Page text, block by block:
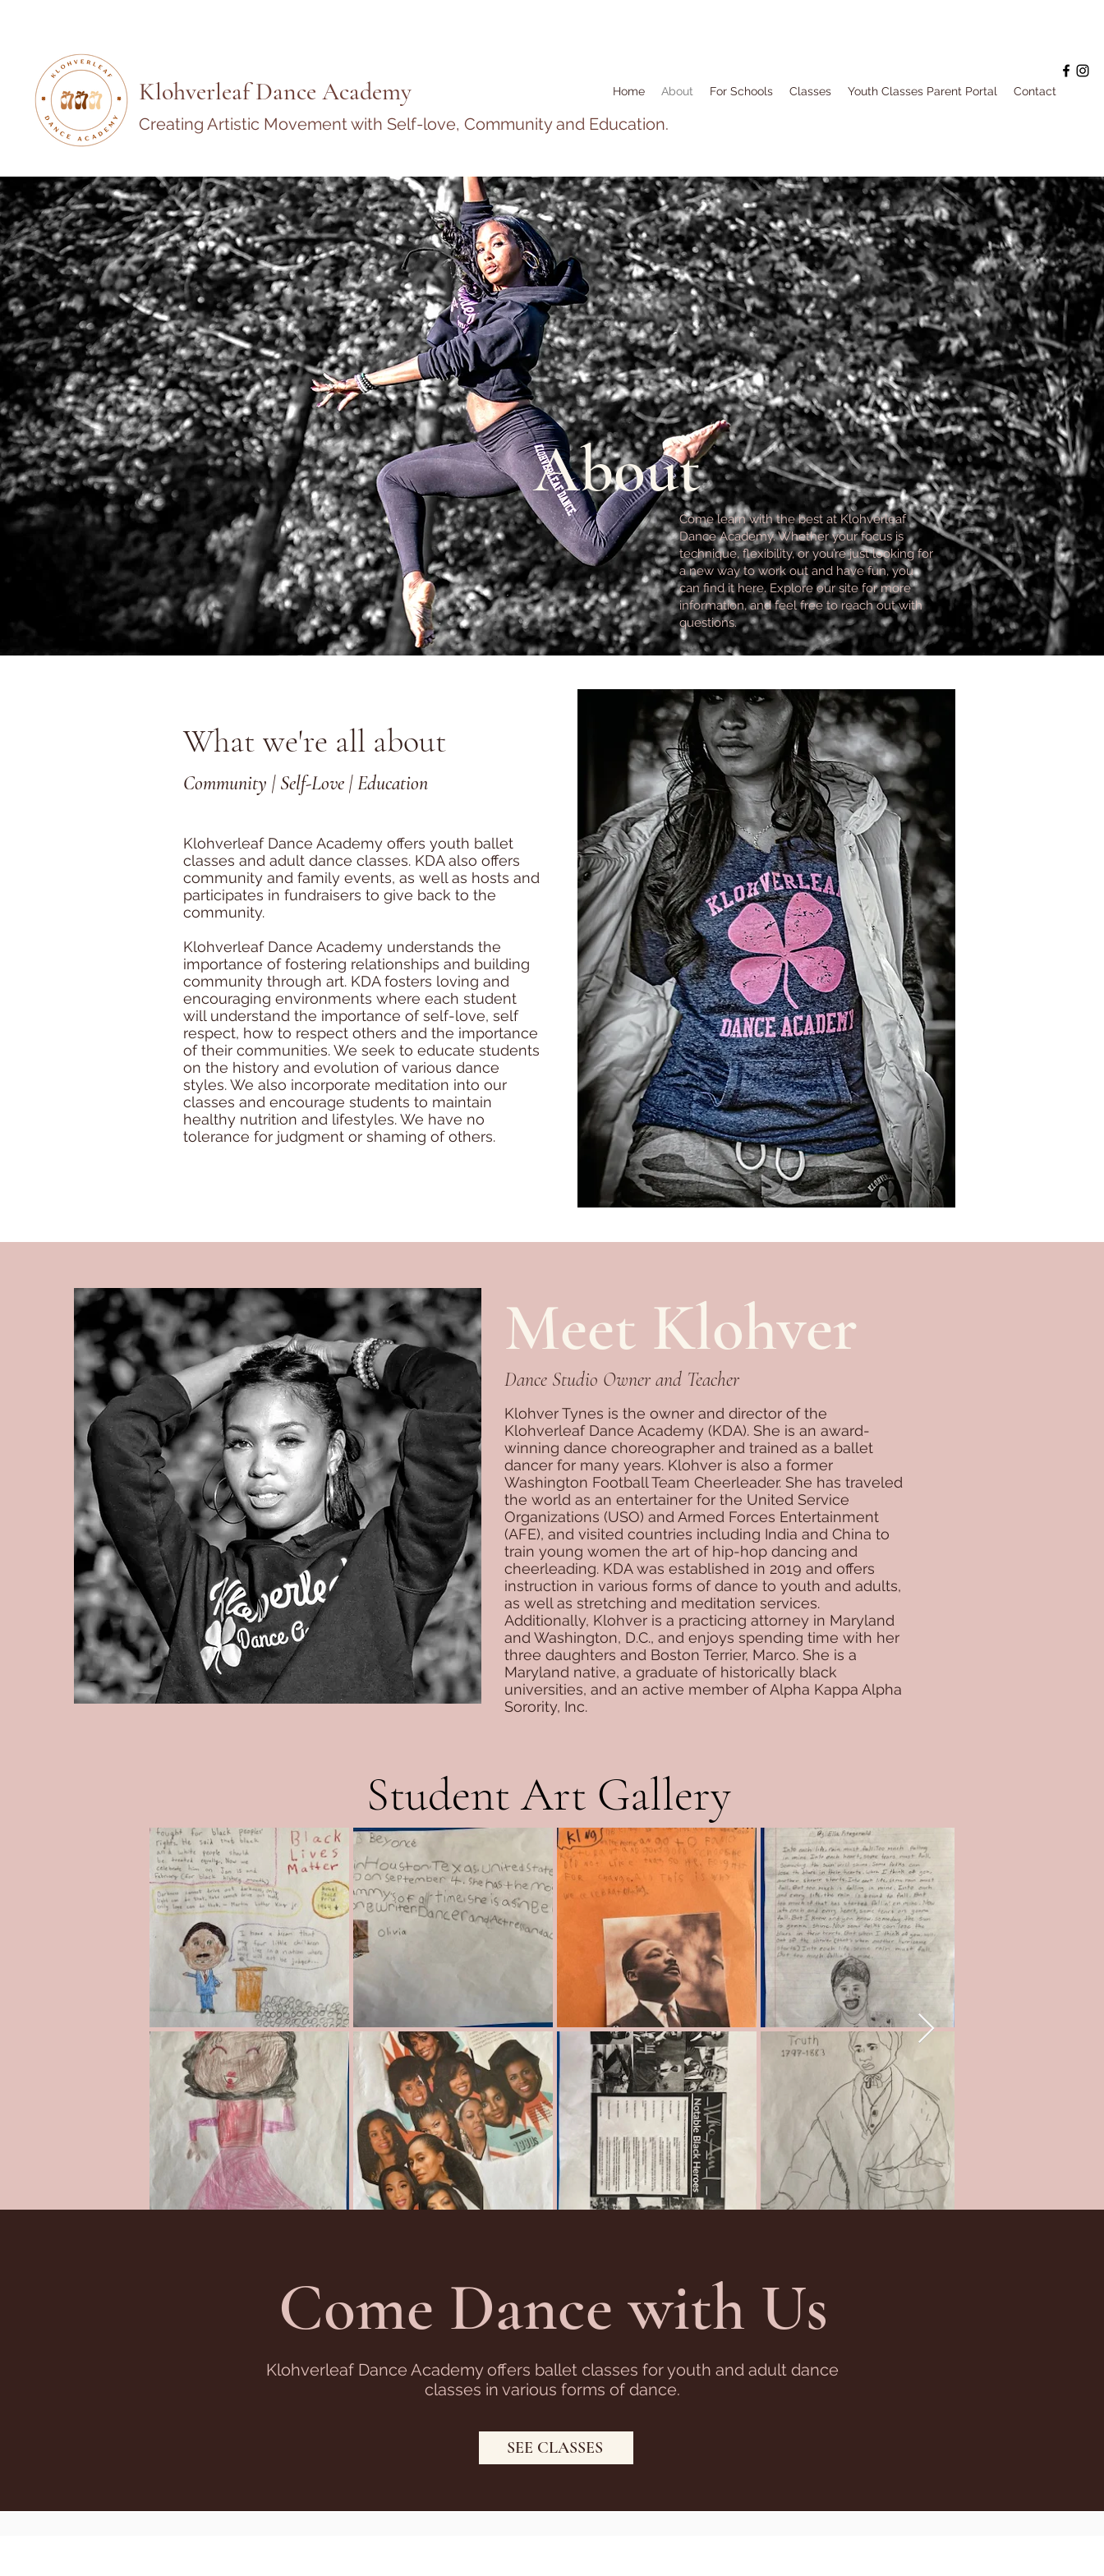
Klohverleaf Dance Academy
Creating Artistic Movement with Self-love, Community and Education.
Home About For Schools Classes Youth Classes Parent Portal Contact
Come learn with the best at Klohverleaf
Dance Academy. Whether your focus is
technique, flexibility, or you’re just looking for
a new way to work out and have fun, you
can find it here. Explore our site for more
information, and feel free to reach out with
questions.
About
What we're all about
Community | Self-Love | Education
Klohverleaf Dance Academy offers youth ballet
classes and adult dance classes. KDA also offers
community and family events, as well as hosts and
participates in fundraisers to give back to the
community.
Klohverleaf Dance Academy understands the
importance of fostering relationships and building
community through art. KDA fosters loving and
encouraging environments where each student
will understand the importance of self-love, self
respect, how to respect others and the importance
of their communities. We seek to educate students
on the history and evolution of various dance
styles. We also incorporate meditation into our
classes and encourage students to maintain
healthy nutrition and lifestyles. We have no
tolerance for judgment or shaming of others.
Meet Klohver
Dance Studio Owner and Teacher
Klohver Tynes is the owner and director of the
Klohverleaf Dance Academy (KDA). She is an award-
winning dance choreographer and trained as a ballet
dancer for many years. Klohver is also a former
Washington Football Team Cheerleader. She has traveled
the world as an entertainer for the United Service
Organizations (USO) and Armed Forces Entertainment
(AFE), and visited countries including India and China to
train young women the art of hip-hop dancing and
cheerleading. KDA was established in 2019 and offers
instruction in various forms of dance to youth and adults,
as well as stretching and meditation services.
Additionally, Klohver is a practicing attorney in Maryland
and Washington, D.C., and enjoys spending time with her
three daughters and Boston Terrier, Marco. She is a
Maryland native, a graduate of historically black
universities, and an active member of Alpha Kappa Alpha
Sorority, Inc.
Student Art Gallery
Come Dance with Us
Klohverleaf Dance Academy offers ballet classes for youth and adult dance
classes in various forms of dance.
SEE CLASSES